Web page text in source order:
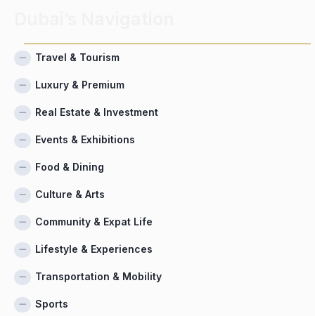
Travel & Tourism
Luxury & Premium
Real Estate & Investment
Events & Exhibitions
Food & Dining
Culture & Arts
Community & Expat Life
Lifestyle & Experiences
Transportation & Mobility
Sports